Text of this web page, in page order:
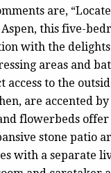
are,
this five-
with the
areas and
to the
are accented
flowerbeds
stone patio
with a separate